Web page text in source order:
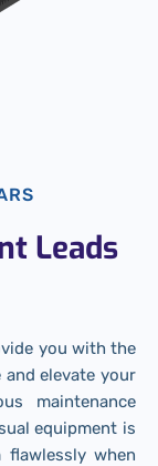
Leads
you with the
elevate your
maintenance
equipment is
when